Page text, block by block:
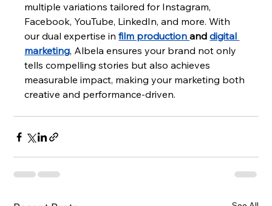
multiple variations tailored for Instagram,
Facebook, YouTube, LinkedIn, and more. With
our dual expertise in film production and digital
marketing, Albela ensures your brand not only
tells compelling stories but also achieves
measurable impact, making your marketing both
creative and performance-driven.